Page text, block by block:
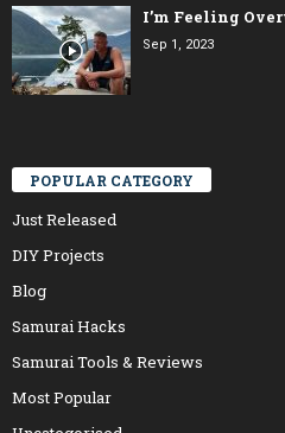
I’m Feeling
Sep 1, 2023
POPULAR CATEGORY
Just Released
DIY Projects
Blog
Samurai Hacks
Samurai Tools & Reviews
Most Popular